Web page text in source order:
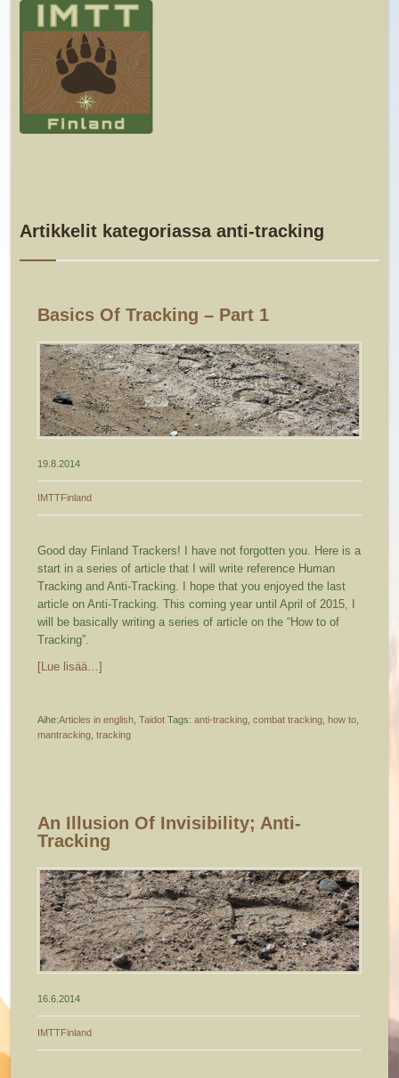
Artikkelit kategoriassa anti-tracking
Basics Of Tracking – Part 1
19.8.2014
IMTTFinland
Good day Finland Trackers! I have not forgotten you. Here is a
start in a series of article that I will write reference Human
Tracking and Anti-Tracking. I hope that you enjoyed the last
article on Anti-Tracking. This coming year until April of 2015, I
will be basically writing a series of article on the “How to of
Tracking”.
[Lue lisää…]
Aihe:Articles in english ,Taidot Tags:anti-tracking ,combat tracking ,how to
mantracking ,tracking
An Illusion Of Invisibility; Anti-
Tracking
16.6.2014
IMTTFinland